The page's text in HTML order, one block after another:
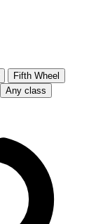
Fifth Wheel
Any class